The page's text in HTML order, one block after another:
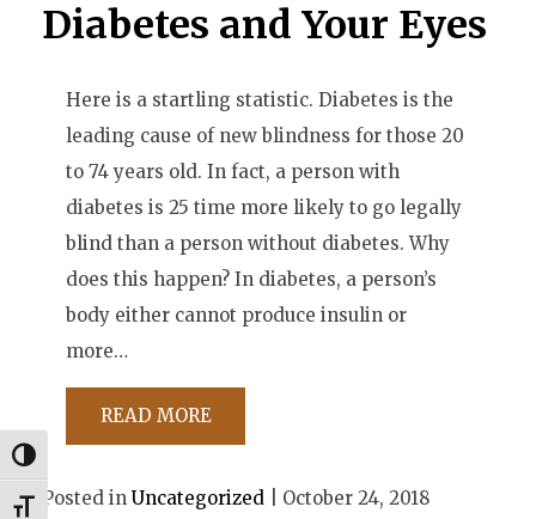
Toggle High Contrast
Toggle Font size
Diabetes and Your Eyes
Here is a startling statistic. Diabetes is the
leading cause of new blindness for those 20
to 74 years old. In fact, a person with
diabetes is 25 time more likely to go legally
blind than a person without diabetes. Why
does this happen? In diabetes, a person’s
body either cannot produce insulin or
more…
READ MORE
Posted in Uncategorized | October 24, 2018